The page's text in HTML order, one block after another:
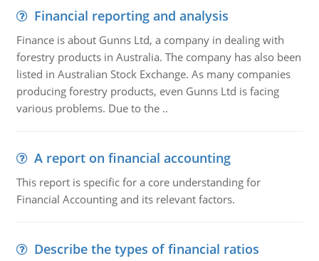
Financial reporting and analysis
Finance is about Gunns Ltd, a company in dealing with
forestry products in Australia. The company has also been
listed in Australian Stock Exchange. As many companies
producing forestry products, even Gunns Ltd is facing
various problems. Due to the ..
A report on financial accounting
This report is specific for a core understanding for
Financial Accounting and its relevant factors.
Describe the types of financial ratios